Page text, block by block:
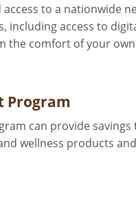
to a nationwide
including access to
the comfort of your
Program
can provide
wellness products